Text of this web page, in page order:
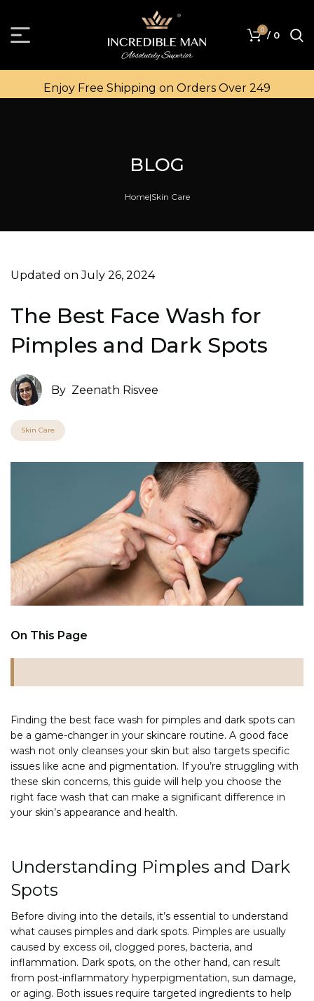
0 / 0
Enjoy Free Shipping on Orders Over ₹249
BLOG
Home Skin Care
Updated on July 26, 2024
The Best Face Wash for
Pimples and Dark Spots
By Zeenath Risvee
Skin Care
On This Page
Finding the best face wash for pimples and dark spots can
be a game-changer in your skincare routine. A good face
wash not only cleanses your skin but also targets specific
issues like acne and pigmentation. If you’re struggling with
these skin concerns, this guide will help you choose the
right face wash that can make a significant difference in
your skin’s appearance and health.
Understanding Pimples and Dark
Spots
Before diving into the details, it’s essential to understand
what causes pimples and dark spots. Pimples are usually
caused by excess oil, clogged pores, bacteria, and
inflammation. Dark spots, on the other hand, can result
from post-inflammatory hyperpigmentation, sun damage,
or aging. Both issues require targeted ingredients to help